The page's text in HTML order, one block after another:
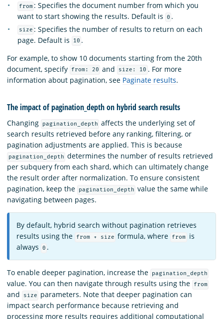
from : Specifies the document number from which you
want to start showing the results. Default is
0 .
size : Specifies the number of results to return on each
page. Default is
10 .
For example, to show 10 documents starting from the 20th
document, specify
from: 20 and size: 10 . For more
information about pagination, see Paginate results.
The impact of pagination_depth on hybrid search results
Changing pagination_depth affects the underlying set of
search results retrieved before any ranking, filtering, or
pagination adjustments are applied. This is because
pagination_depth determines the number of results retrieved
per subquery from each shard, which can ultimately change
the result order after normalization. To ensure consistent
pagination, keep the
pagination_depth value the same while
navigating between pages.
By default, hybrid search without pagination retrieves
results using the
from + size formula, where from
is
always
0 .
To enable deeper pagination, increase the pagination_depth
value. You can then navigate through results using the from
and size
parameters. Note that deeper pagination can
impact search performance because retrieving and
processing more results requires additional computational